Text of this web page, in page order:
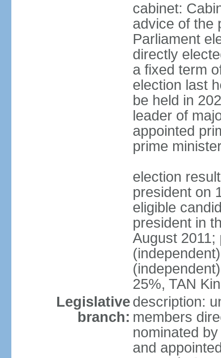
cabinet:
advice of the
Parliament
directly
a fixed term
election last
be held in
leader of
appointed
prime
election
president on
eligible
president in
August 2011;
25%, TAN
Legislative
branch:
description:
members
nominated
and